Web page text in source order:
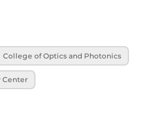
College of Optics and Photonics
Center